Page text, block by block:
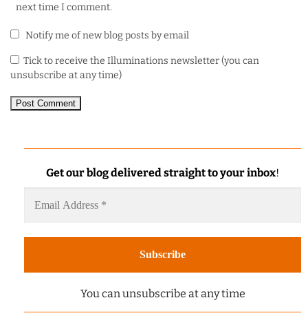
next time I comment.
Notify me of new blog posts by email
Tick to receive the Illuminations newsletter (you can
unsubscribe at any time)
Get our blog delivered straight to your inbox!
You can unsubscribe at any time